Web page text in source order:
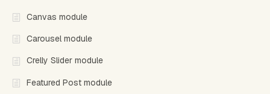
Canvas module
Carousel module
Crelly Slider module
Featured Post module